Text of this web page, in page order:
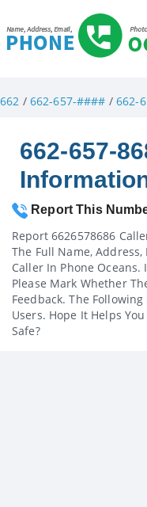
662 / 662-657-#### / 662-
662-657-
Report This
Report 6626578686
The Full Name,
Caller In Phone
Please Mark Whether
Feedback. The
Users. Hope It Helps
Safe?